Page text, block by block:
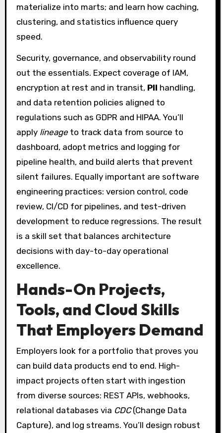
materialize into marts; and learn how caching,
clustering, and statistics influence query
speed.
Security, governance, and observability round
out the essentials. Expect coverage of IAM,
encryption at rest and in transit, PII handling,
and data retention policies aligned to
regulations such as GDPR and HIPAA. You’ll
apply lineageto track data from source to
dashboard, adopt metrics and logging for
pipeline health, and build alerts that prevent
silent failures. Equally important are software
engineering practices: version control, code
review, CI/CD for pipelines, and test-driven
development to reduce regressions. The result
is a skill set that balances architecture
decisions with day-to-day operational
excellence.
Hands-On Projects,
Tools, and Cloud Skills
That Employers Demand
Employers look for a portfolio that proves you
can build data products end to end. High-
impact projects often start with ingestion
from diverse sources: REST APIs, webhooks,
relational databases via CDC(Change Data
Capture), and log streams. You’ll design robust